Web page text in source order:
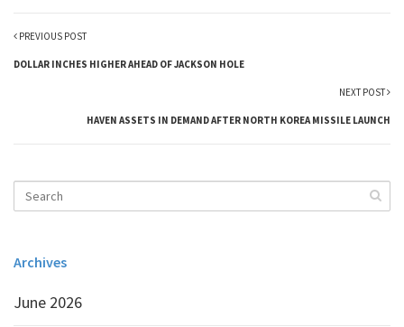
PREVIOUS POST
DOLLAR INCHES HIGHER AHEAD OF JACKSON HOLE
NEXT POST
HAVEN ASSETS IN DEMAND AFTER NORTH KOREA MISSILE LAUNCH
Archives
June 2026